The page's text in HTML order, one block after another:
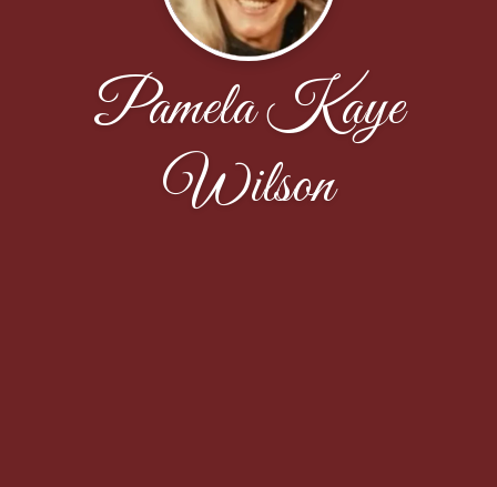
Pamela Kaye
Wilson